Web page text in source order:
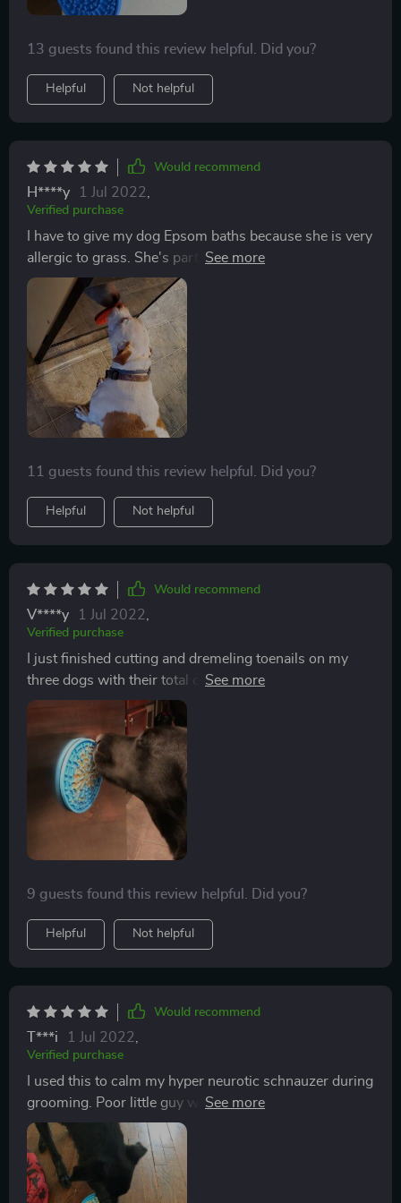
time! Highly highly recommend!
13 guests found this review helpful. Did you?
Helpful Not helpful
Would recommend
H****y 1 Jul 2022
Verified purchase
I have to give my dog Epsom baths because she is very
allergic to grass. She's part Portuguese Water Dog,
and she has webbed feet. This makes it harder to wipe
her paws clean after coming inside from a walk. The
Epsom salt baths are just to cover her paws with
water, and she has to stand there for 10 minutes. This
great dispensing mat makes it easy to keep her in the
tub for the full 10 minutes.
11 guests found this review helpful. Did you?
Helpful Not helpful
Would recommend
V****y 1 Jul 2022
Verified purchase
I just finished cutting and dremeling toenails on my
three dogs with their total cooperation, thanks to this
product. I just put squirt cheese in between the nubs of
the slow treater, laid it on the grooming table, and the
dogs were happily licking away while I worked on their
feet. No pulling away, no second person to hold the
dog, just me, some cheese, and the slow treater. I’m a
fan!!!
9 guests found this review helpful. Did you?
Helpful Not helpful
Would recommend
T***i 1 Jul 2022,
Verified purchase
I used this to calm my hyper neurotic schnauzer during
grooming. Poor little guy was abused by a groomer
when he was young, and has been VERY difficult to
groom ever since. I’ve long been on the lookout for
anything that will help calm him. Can’t take him to a
groomer anymore, because he gets so stressed out.